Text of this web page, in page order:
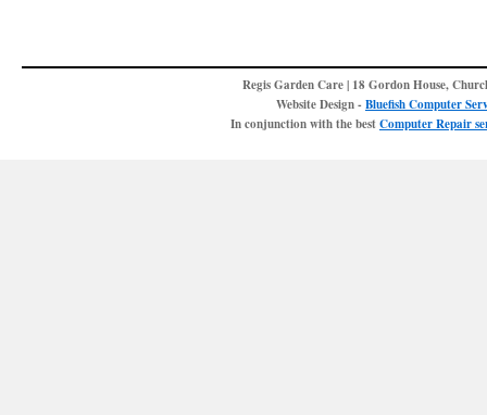
Regis Garden Care | 18 Gordon House,
Website Design -Bluefish Computer
In conjunction with the bestComputer Repair